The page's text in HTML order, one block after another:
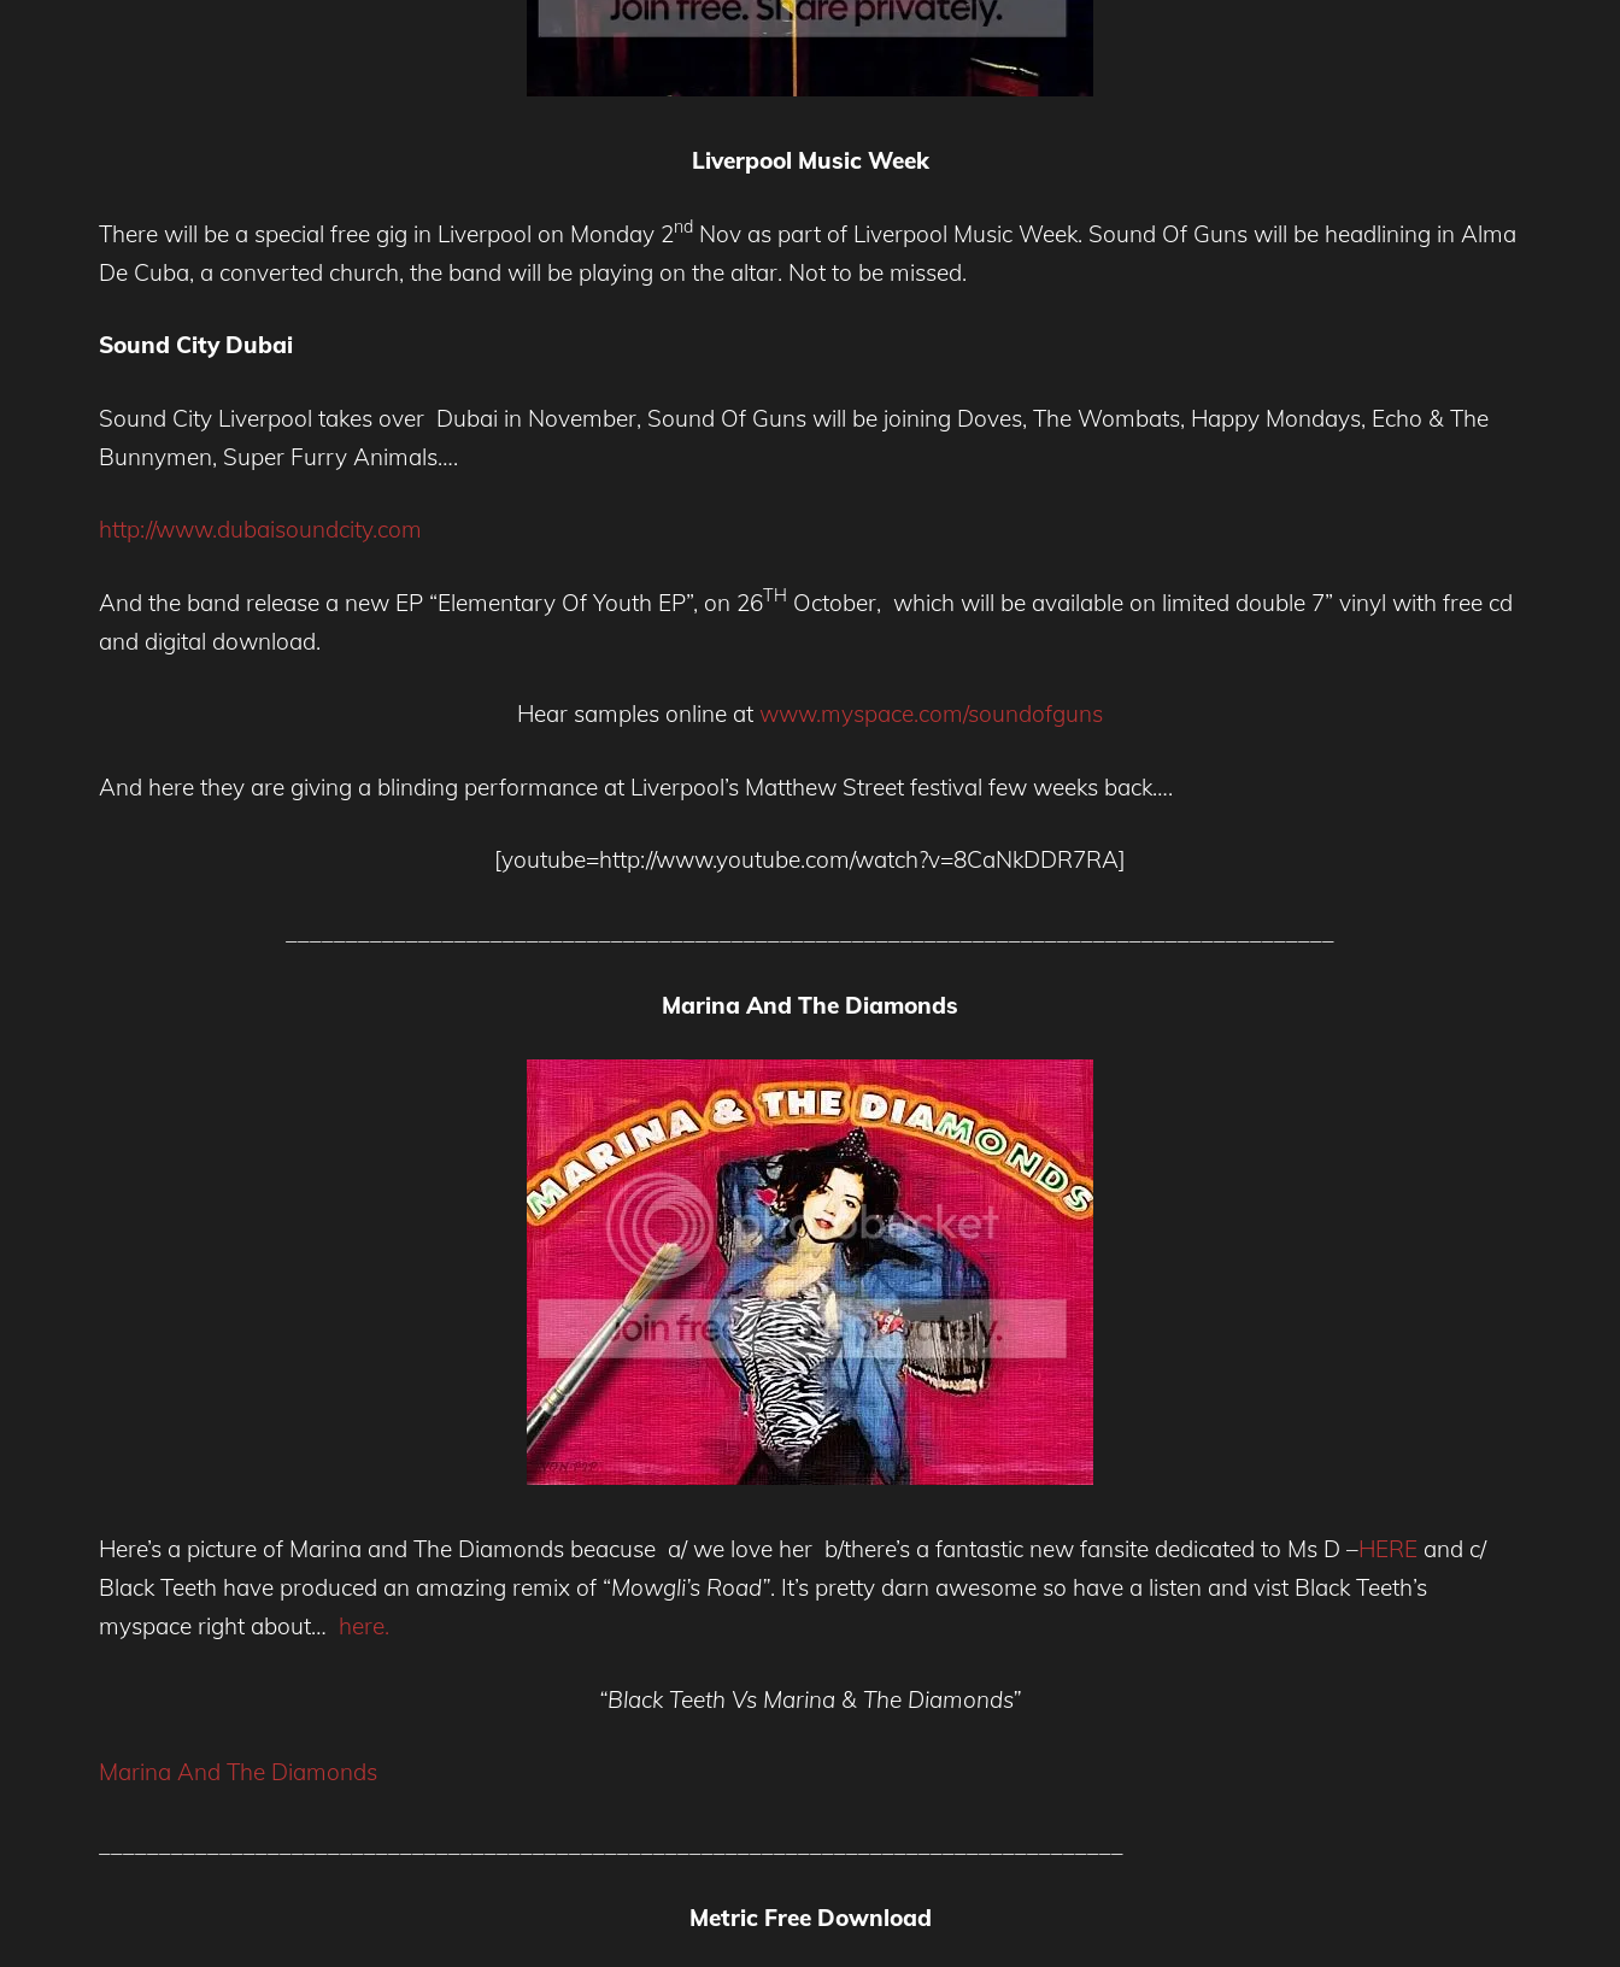
Liverpool Music Week
There will be a special free gig in Liverpool on Monday 2nd Nov as part of Liverpool Music Week. Sound Of Guns will be headlining in Alma
De Cuba, a converted church, the band will be playing on the altar. Not to be missed.
Sound City Dubai
Sound City Liverpool takes over Dubai in November, Sound Of Guns will be joining Doves, The Wombats, Happy Mondays, Echo & The
Bunnymen, Super Furry Animals….
http://www.dubaisoundcity.com
And the band release a new EP “Elementary Of Youth EP”, on 26TH October, which will be available on limited double 7” vinyl with free cd
and digital download.
Hear samples online at www.myspace.com/soundofguns
And here they are giving a blinding performance at Liverpool’s Matthew Street festival few weeks back….
[youtube=http://www.youtube.com/watch?v=8CaNkDDR7RA]
Marina And The Diamonds
Here’s a picture of Marina and The Diamonds beacuse a/ we love her b/there’s a fantastic new fansite dedicated to Ms D –HERE and c/
Black Teeth have produced an amazing remix of “Mowgli’s Road”. It’s pretty darn awesome so have a listen and vist Black Teeth’s
myspace right about… here.
“Black Teeth Vs Marina & The Diamonds”
Marina And The Diamonds
Metric Free Download